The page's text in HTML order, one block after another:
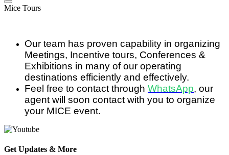
Mice Tours
Our team has proven capability in organizing
Meetings, Incentive tours, Conferences &
Exhibitions in many of our operating
destinations efficiently and effectively.
Feel free to contact through WhatsApp, our
agent will soon contact with you to organize
your MICE event.
Get Updates & More